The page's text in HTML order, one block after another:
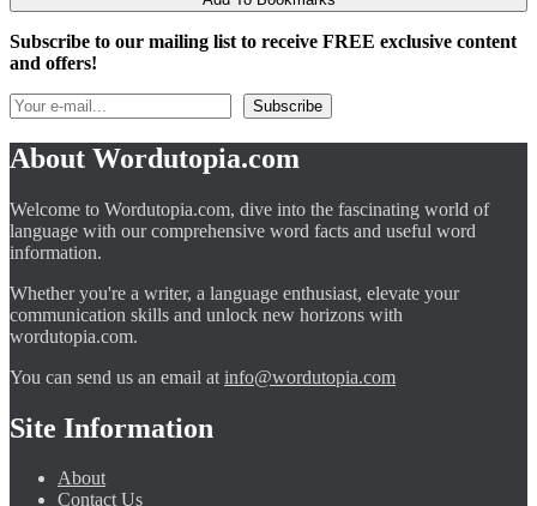
Subscribe to our mailing list to receive FREE exclusive content
and offers!
About Wordutopia.com
Welcome to Wordutopia.com, dive into the fascinating world of
language with our comprehensive word facts and useful word
information.
Whether you're a writer, a language enthusiast, elevate your
communication skills and unlock new horizons with
wordutopia.com.
You can send us an email at info@wordutopia.com
Site Information
About
Contact Us